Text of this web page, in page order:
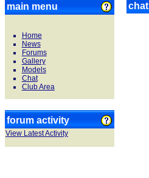
main menu
Home
News
Forums
Gallery
Models
Chat
Club Area
forum activity
View Latest Activity
chat